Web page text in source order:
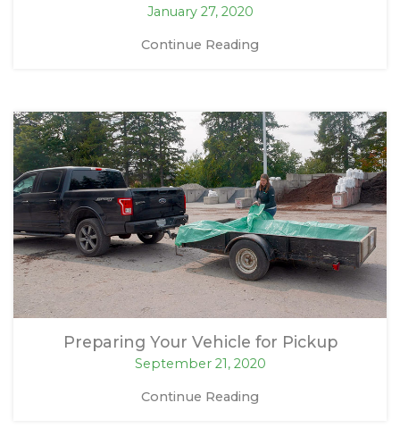
January 27, 2020
Continue Reading
Preparing Your Vehicle for Pickup
September 21, 2020
Continue Reading